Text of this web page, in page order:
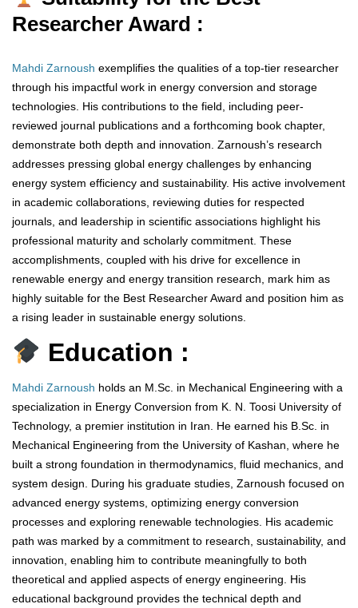
Researcher Award :
Mahdi Zarnoush exemplifies the qualities of a top-tier researcher
through his impactful work in energy conversion and storage
technologies. His contributions to the field, including peer-
reviewed journal publications and a forthcoming book chapter,
demonstrate both depth and innovation. Zarnoush’s research
addresses pressing global energy challenges by enhancing
energy system efficiency and sustainability. His active involvement
in academic collaborations, reviewing duties for respected
journals, and leadership in scientific associations highlight his
professional maturity and scholarly commitment. These
accomplishments, coupled with his drive for excellence in
renewable energy and energy transition research, mark him as
highly suitable for the Best Researcher Award and position him as
a rising leader in sustainable energy solutions.
Education :
Mahdi Zarnoush holds an M.Sc. in Mechanical Engineering with a
specialization in Energy Conversion from K. N. Toosi University of
Technology, a premier institution in Iran. He earned his B.Sc. in
Mechanical Engineering from the University of Kashan, where he
built a strong foundation in thermodynamics, fluid mechanics, and
system design. During his graduate studies, Zarnoush focused on
advanced energy systems, optimizing energy conversion
processes and exploring renewable technologies. His academic
path was marked by a commitment to research, sustainability, and
innovation, enabling him to contribute meaningfully to both
theoretical and applied aspects of energy engineering. His
educational background provides the technical depth and